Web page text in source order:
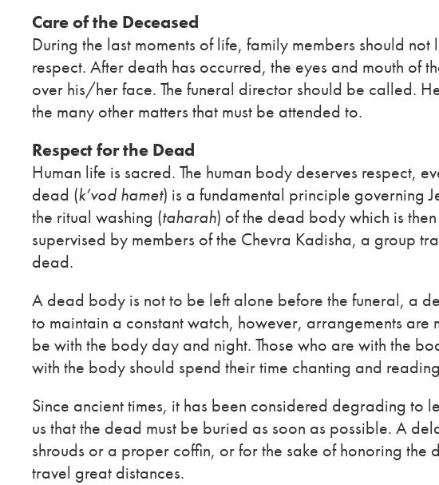
Care of the Deceased
During the last moments of life, family members should
respect. After death has occurred, the eyes and mouth of
over his/her face. The funeral director should be called.
the many other matters that must be attended to.
Respect for the Dead
Human life is sacred. The human body deserves respect,
dead (k’vod hamet) is a fundamental principle governing
the ritual washing (taharah) of the dead body which is
supervised by members of the Chevra Kadisha, a group
dead.
A dead body is not to be left alone before the funeral, a
to maintain a constant watch, however, arrangements are
be with the body day and night. Those who are with the
with the body should spend their time chanting and
Since ancient times, it has been considered degrading to
us that the dead must be buried as soon as possible. A
shrouds or a proper coffin, or for the sake of honoring
travel great distances.